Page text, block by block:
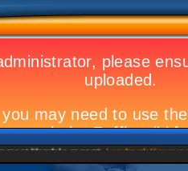
at Mandela concert Landmark Kosovo gig